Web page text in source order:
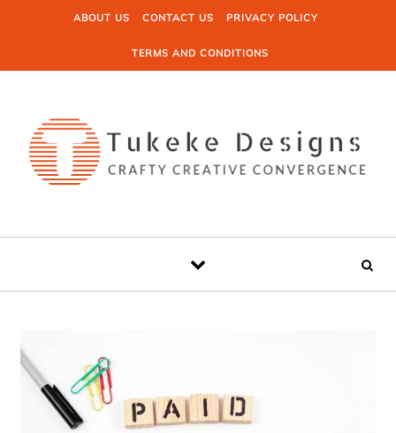
Skip to contentABOUT US CONTACT US PRIVACY POLICY
TERMS AND CONDITIONS